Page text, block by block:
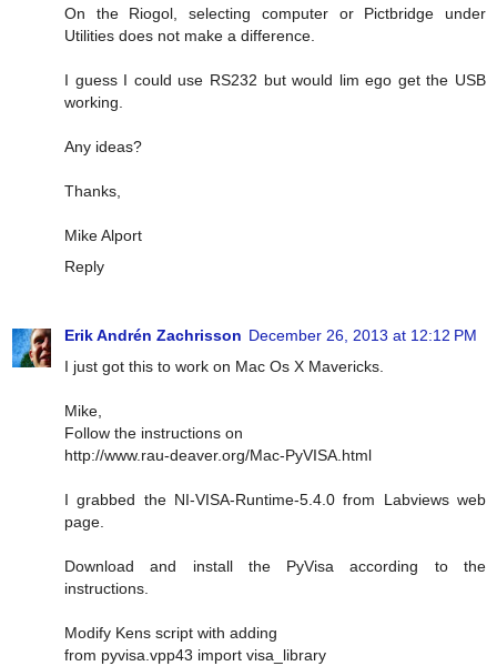
On the Riogol, selecting computer or Pictbridge under
Utilities does not make a difference.
I guess I could use RS232 but would lim ego get the USB
working.
Any ideas?
Thanks,
Mike Alport
Reply
Erik Andrén Zachrisson December 26, 2013 at 12:12 PM
I just got this to work on Mac Os X Mavericks.
Mike,
Follow the instructions on
http://www.rau-deaver.org/Mac-PyVISA.html
I grabbed the NI-VISA-Runtime-5.4.0 from Labviews web
page.
Download and install the PyVisa according to the
instructions.
Modify Kens script with adding
from pyvisa.vpp43 import visa_library